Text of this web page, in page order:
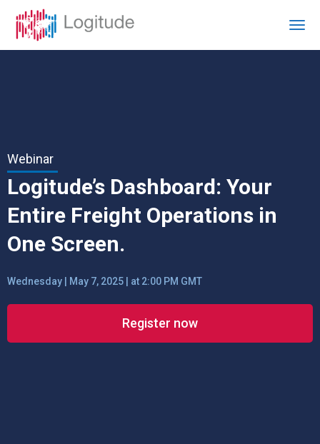
Webinar
Logitude’s Dashboard: Your
Entire Freight Operations in
One Screen.
Wednesday | May 7, 2025 | at 2:00 PM GMT
Register now